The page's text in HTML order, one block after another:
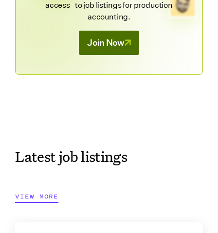
access to job listings for production
accounting.
Join Now
Latest job listings
VIEW MORE